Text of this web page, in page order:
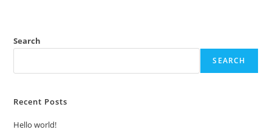
Search
SEARCH
Recent Posts
Hello world!